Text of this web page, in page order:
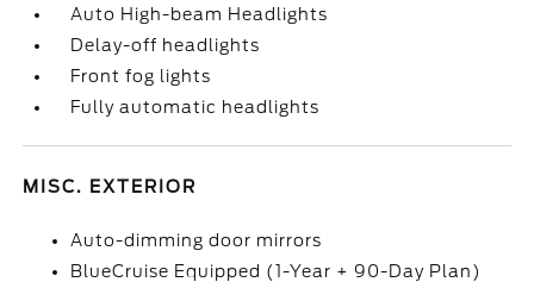
Auto High-beam Headlights
Delay-off headlights
Front fog lights
Fully automatic headlights
MISC. EXTERIOR
Auto-dimming door mirrors
BlueCruise Equipped (1-Year + 90-Day Plan)